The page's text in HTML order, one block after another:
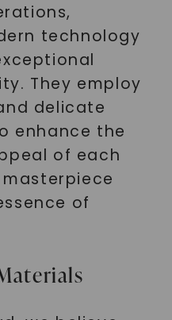
technology
They employ
delicate
enhance the
of each
of